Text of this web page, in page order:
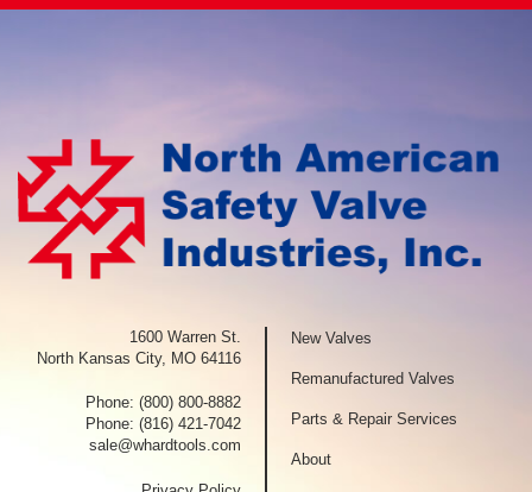
1600 Warren St.
North Kansas City, MO 64116
Phone:(800) 800-8882
Phone:(816) 421-7042
sale@whardtools.com
New Valves
Remanufactured Valves
Parts & Repair Services
About